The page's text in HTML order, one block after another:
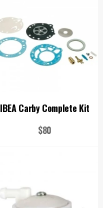
IBEA Carby Complete Kit
Regular
$80